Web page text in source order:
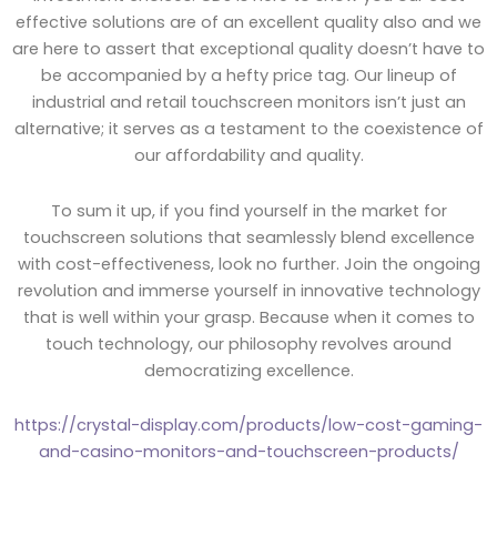
effective solutions are of an excellent quality also and we
are here to assert that exceptional quality doesn’t have to
be accompanied by a hefty price tag. Our lineup of
industrial and retail touchscreen monitors isn’t just an
alternative; it serves as a testament to the coexistence of
our affordability and quality.
To sum it up, if you find yourself in the market for
touchscreen solutions that seamlessly blend excellence
with cost-effectiveness, look no further. Join the ongoing
revolution and immerse yourself in innovative technology
that is well within your grasp. Because when it comes to
touch technology, our philosophy revolves around
democratizing excellence.
https://crystal-display.com/products/low-cost-gaming-
and-casino-monitors-and-touchscreen-products/